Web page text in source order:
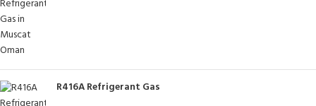
R416A Refrigerant Gas